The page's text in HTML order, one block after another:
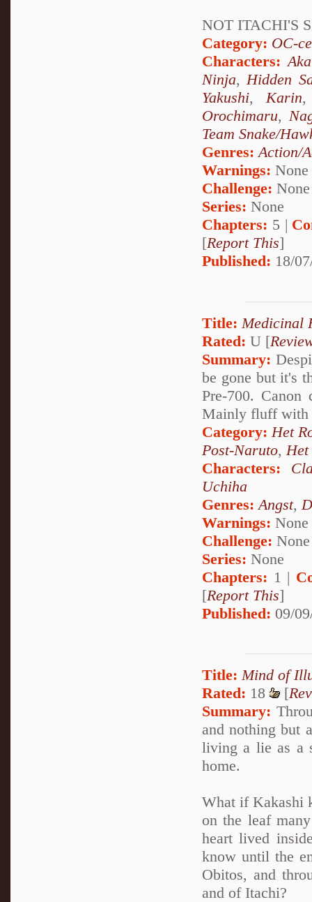
NOT ITACHI'S
Category: OC-
Characters:
Ninja,Hidden
Yakushi,Karin
Orochimaru,
Team Snake/
Genres:Action/
Warnings: None
Challenge: None
Series: None
Chapters: 5 |
[Report This]
Published: 18/
Title: Medicinal
Rated: U [
Summary:
be gone but it's
Pre-700.
Mainly fluff with
Category: Het
Post-Naruto, Het
Characters:
Uchiha
Genres: Angst,
Warnings: None
Challenge: None
Series: None
Chapters: 1 |
[Report This]
Published: 09/
Title: Mind of
Rated: 18 [
Summary:
and nothing but
living a lie as a
home.
What if Kakashi
on the leaf
heart lived
know until the
Obitos, and
and of Itachi?